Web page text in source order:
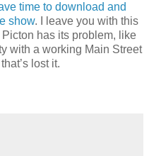
time to download and
show. I leave you with this
has its problem, like
with a working Main Street
lost it.